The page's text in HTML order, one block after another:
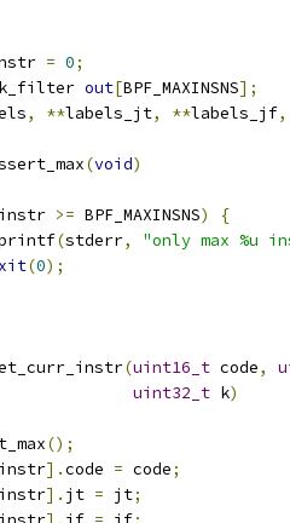
= 0;
out[BPF_MAXINSNS];
, **labels_jt, **labels_jf,
(void)
>= BPF_MAXINSNS)
{
(stderr,
"only max %u
(0);
(uint16_t code,
uint32_t k)
();
].code = code;
]. jt = jt;